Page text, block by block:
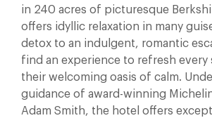
in 240 acres of picturesque
offers idyllic relaxation in many
detox to an indulgent, romantic
find an experience to refresh every
their welcoming oasis of calm.
guidance of award-winning
Adam Smith, the hotel offers